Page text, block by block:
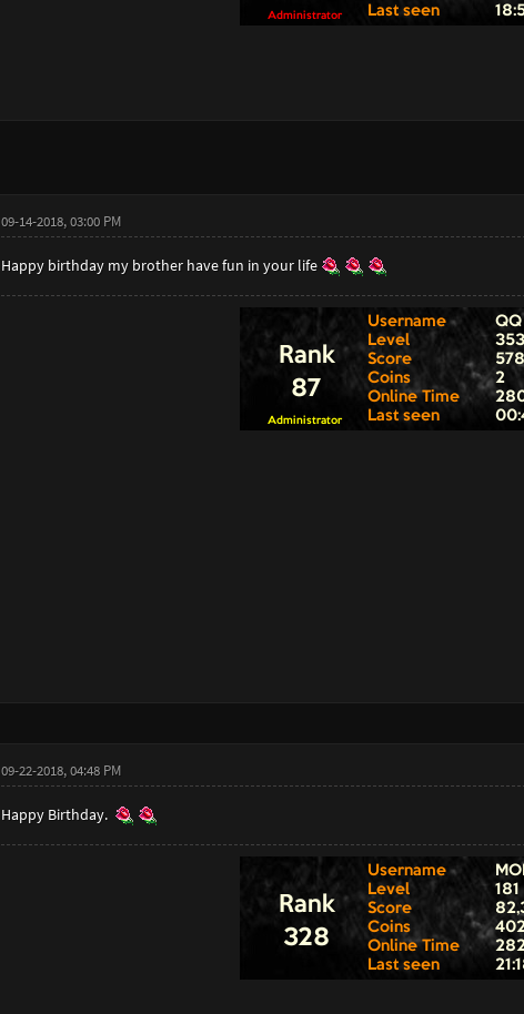
09-14-2018, 03:00 PM
Happy birthday my brother have fun in your life
09-22-2018, 04:48 PM
Happy Birthday.